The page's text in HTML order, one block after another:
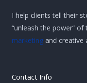
I help clients tell their
“unleash the power”
marketing and creative
Contact Info